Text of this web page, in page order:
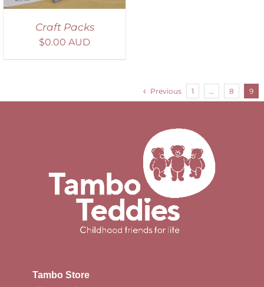
Craft Packs
$0.00 AUD
Previous 1 … 8 9
Tambo Store